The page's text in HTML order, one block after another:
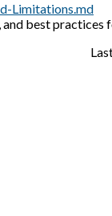
Limitations.md
best practices